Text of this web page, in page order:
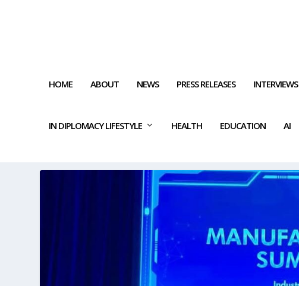
HOME ABOUT NEWS PRESS RELEASES INTERVIEWS
IN DIPLOMACY LIFESTYLE HEALTH EDUCATION AI